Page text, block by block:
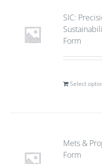
SIC:
Form
Select
Mets &
Form